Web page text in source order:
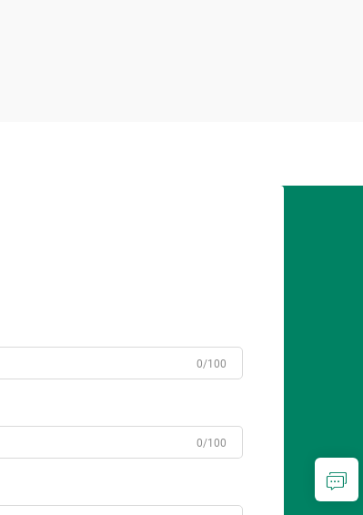
0/100
0/100